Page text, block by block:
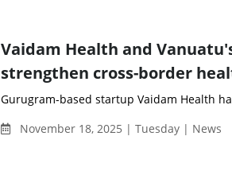
Vaidam Health and
strengthen cross-border
Gurugram-based startup Vaidam Health
November 18, 2025 | Tuesday | News